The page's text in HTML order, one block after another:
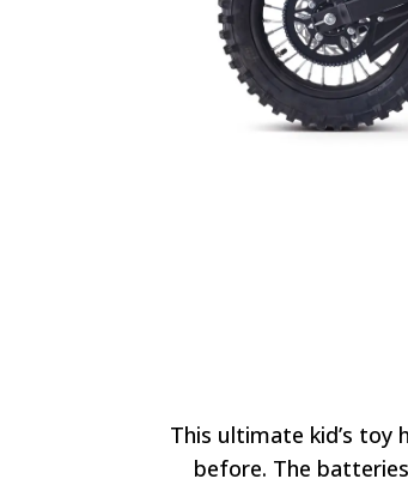
This ultimate kid’s toy
before. The